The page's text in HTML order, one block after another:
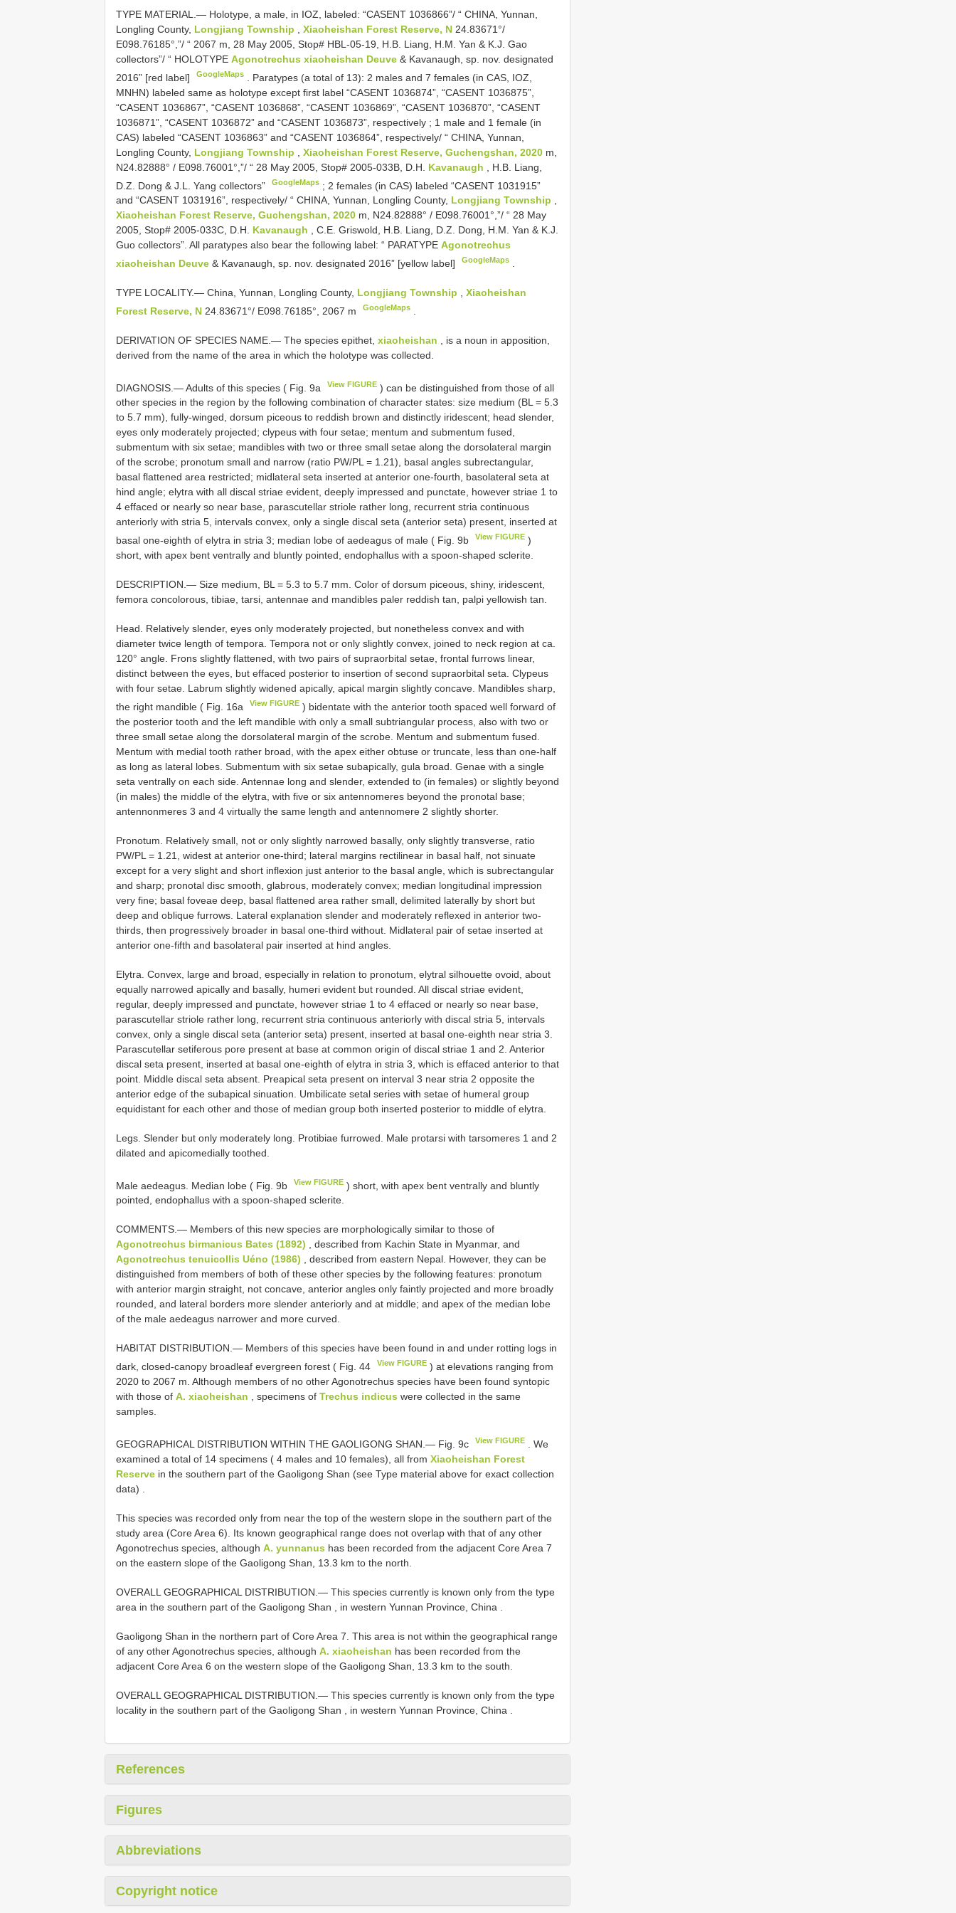
TYPE MATERIAL.— Holotype, a male, in IOZ, labeled: “CASENT 1036866”/ “ CHINA, Yunnan,
Longling County, Longjiang Township Xiaoheishan Forest Reserve, N 24.83671°/
E098.76185°,”/ “ 2067 m, 28 May 2005, Stop# HBL-05-19, H.B. Liang, H.M. Yan & K.J. Gao
collectors”/ “ HOLOTYPE Agonotrechus xiaoheishan Deuve & Kavanaugh, sp. nov. designated
2016” [red label]
GoogleMaps
Paratypes (a total of 13): 2 males and 7 females (in CAS, IOZ,
MNHN) labeled same as holotype except first label “CASENT 1036874”, “CASENT 1036875”,
“CASENT 1036867”, “CASENT 1036868”, “CASENT 1036869”, “CASENT 1036870”, “CASENT
1036871”, “CASENT 1036872” and “CASENT 1036873”, respectively ; 1 male and 1 female (in
CAS) labeled “CASENT 1036863” and “CASENT 1036864”, respectively/ “ CHINA, Yunnan,
Longling County, Longjiang Township Xiaoheishan Forest Reserve, Guchengshan, 2020 m,
N24.82888° / E098.76001°,”/ “ 28 May 2005, Stop# 2005-033B, D.H. Kavanaugh , H.B. Liang,
D.Z. Dong & J.L. Yang collectors”
GoogleMaps ; 2 females (in CAS) labeled “CASENT 1031915”
and “CASENT 1031916”, respectively/ “ CHINA, Yunnan, Longling County, Longjiang Township ,
Xiaoheishan Forest Reserve, Guchengshan, 2020 m, N24.82888° / E098.76001°,”/ “ 28 May
2005, Stop# 2005-033C, D.H. Kavanaugh , C.E. Griswold, H.B. Liang, D.Z. Dong, H.M. Yan & K.J.
Guo collectors”. All paratypes also bear the following label: “ PARATYPE Agonotrechus
xiaoheishan Deuve & Kavanaugh, sp. nov. designated 2016” [yellow label] GoogleMaps
TYPE LOCALITY.— China, Yunnan, Longling County, Longjiang Township
Xiaoheishan
Forest Reserve, N 24.83671°/ E098.76185°, 2067 m GoogleMaps
DERIVATION OF SPECIES NAME.— The species epithet, xiaoheishan , is a noun in apposition,
derived from the name of the area in which the holotype was collected.
DIAGNOSIS.— Adults of this species ( Fig. 9a View FIGURE ) can be distinguished from those of all
other species in the region by the following combination of character states: size medium (BL = 5.3
to 5.7 mm), fully-winged, dorsum piceous to reddish brown and distinctly iridescent; head slender,
eyes only moderately projected; clypeus with four setae; mentum and submentum fused,
submentum with six setae; mandibles with two or three small setae along the dorsolateral margin
of the scrobe; pronotum small and narrow (ratio PW/PL = 1.21), basal angles subrectangular,
basal flattened area restricted; midlateral seta inserted at anterior one-fourth, basolateral seta at
hind angle; elytra with all discal striae evident, deeply impressed and punctate, however striae 1 to
4 effaced or nearly so near base, parascutellar striole rather long, recurrent stria continuous
anteriorly with stria 5, intervals convex, only a single discal seta (anterior seta) present, inserted at
basal one-eighth of elytra in stria 3; median lobe of aedeagus of male ( Fig. 9b
View FIGURE )
short, with apex bent ventrally and bluntly pointed, endophallus with a spoon-shaped sclerite.
DESCRIPTION.— Size medium, BL = 5.3 to 5.7 mm. Color of dorsum piceous, shiny, iridescent,
femora concolorous, tibiae, tarsi, antennae and mandibles paler reddish tan, palpi yellowish tan.
Head. Relatively slender, eyes only moderately projected, but nonetheless convex and with
diameter twice length of tempora. Tempora not or only slightly convex, joined to neck region at ca.
120° angle. Frons slightly flattened, with two pairs of supraorbital setae, frontal furrows linear,
distinct between the eyes, but effaced posterior to insertion of second supraorbital seta. Clypeus
with four setae. Labrum slightly widened apically, apical margin slightly concave. Mandibles sharp,
the right mandible ( Fig. 16a
View FIGURE ) bidentate with the anterior tooth spaced well forward of
the posterior tooth and the left mandible with only a small subtriangular process, also with two or
three small setae along the dorsolateral margin of the scrobe. Mentum and submentum fused.
Mentum with medial tooth rather broad, with the apex either obtuse or truncate, less than one-half
as long as lateral lobes. Submentum with six setae subapically, gula broad. Genae with a single
seta ventrally on each side. Antennae long and slender, extended to (in females) or slightly beyond
(in males) the middle of the elytra, with five or six antennomeres beyond the pronotal base;
antennonmeres 3 and 4 virtually the same length and antennomere 2 slightly shorter.
Pronotum. Relatively small, not or only slightly narrowed basally, only slightly transverse, ratio
PW/PL = 1.21, widest at anterior one-third; lateral margins rectilinear in basal half, not sinuate
except for a very slight and short inflexion just anterior to the basal angle, which is subrectangular
and sharp; pronotal disc smooth, glabrous, moderately convex; median longitudinal impression
very fine; basal foveae deep, basal flattened area rather small, delimited laterally by short but
deep and oblique furrows. Lateral explanation slender and moderately reflexed in anterior two-
thirds, then progressively broader in basal one-third without. Midlateral pair of setae inserted at
anterior one-fifth and basolateral pair inserted at hind angles.
Elytra. Convex, large and broad, especially in relation to pronotum, elytral silhouette ovoid, about
equally narrowed apically and basally, humeri evident but rounded. All discal striae evident,
regular, deeply impressed and punctate, however striae 1 to 4 effaced or nearly so near base,
parascutellar striole rather long, recurrent stria continuous anteriorly with discal stria 5, intervals
convex, only a single discal seta (anterior seta) present, inserted at basal one-eighth near stria 3.
Parascutellar setiferous pore present at base at common origin of discal striae 1 and 2. Anterior
discal seta present, inserted at basal one-eighth of elytra in stria 3, which is effaced anterior to that
point. Middle discal seta absent. Preapical seta present on interval 3 near stria 2 opposite the
anterior edge of the subapical sinuation. Umbilicate setal series with setae of humeral group
equidistant for each other and those of median group both inserted posterior to middle of elytra.
Legs. Slender but only moderately long. Protibiae furrowed. Male protarsi with tarsomeres 1 and 2
dilated and apicomedially toothed.
Male aedeagus. Median lobe ( Fig. 9b View FIGURE ) short, with apex bent ventrally and bluntly
pointed, endophallus with a spoon-shaped sclerite.
COMMENTS.— Members of this new species are morphologically similar to those of
Agonotrechus birmanicus Bates (1892) , described from Kachin State in Myanmar, and
Agonotrechus tenuicollis Uéno (1986) , described from eastern Nepal. However, they can be
distinguished from members of both of these other species by the following features: pronotum
with anterior margin straight, not concave, anterior angles only faintly projected and more broadly
rounded, and lateral borders more slender anteriorly and at middle; and apex of the median lobe
of the male aedeagus narrower and more curved.
HABITAT DISTRIBUTION.— Members of this species have been found in and under rotting logs in
dark, closed-canopy broadleaf evergreen forest ( Fig. 44
View FIGURE ) at elevations ranging from
2020 to 2067 m. Although members of no other Agonotrechus species have been found syntopic
with those of A. xiaoheishan , specimens of Trechus indicus were collected in the same
samples.
GEOGRAPHICAL DISTRIBUTION WITHIN THE GAOLIGONG SHAN.— Fig. 9c View FIGURE
. We
examined a total of 14 specimens ( 4 males and 10 females), all from Xiaoheishan Forest
Reserve in the southern part of the Gaoligong Shan (see Type material above for exact collection
data)
This species was recorded only from near the top of the western slope in the southern part of the
study area (Core Area 6). Its known geographical range does not overlap with that of any other
Agonotrechus species, although A. yunnanus has been recorded from the adjacent Core Area 7
on the eastern slope of the Gaoligong Shan, 13.3 km to the north.
OVERALL GEOGRAPHICAL DISTRIBUTION.— This species currently is known only from the type
area in the southern part of the Gaoligong Shan , in western Yunnan Province, China
Gaoligong Shan in the northern part of Core Area 7. This area is not within the geographical range
of any other Agonotrechus species, although A. xiaoheishan has been recorded from the
adjacent Core Area 6 on the western slope of the Gaoligong Shan, 13.3 km to the south.
OVERALL GEOGRAPHICAL DISTRIBUTION.— This species currently is known only from the type
locality in the southern part of the Gaoligong Shan , in western Yunnan Province, China
References
Figures
Abbreviations
Copyright notice